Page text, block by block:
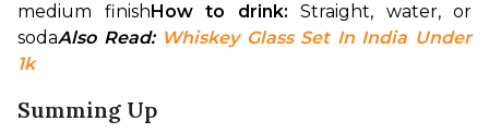
medium finish How to drink: Straight, water, or
sodaAlso Read: Whiskey Glass Set In India Under
1k
Summing Up